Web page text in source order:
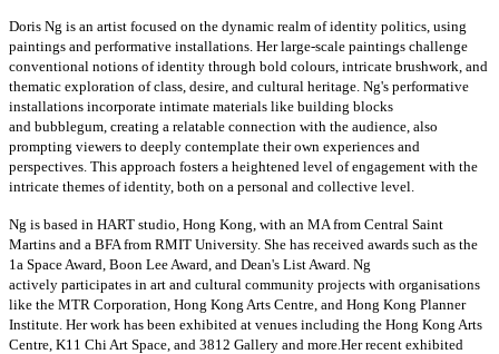
Doris Ng is an artist focused on the dynamic realm of identity politics, using
paintings and performative installations. Her large-scale paintings challenge
conventional notions of identity through bold colours, intricate brushwork, and
thematic exploration of class, desire, and cultural heritage. Ng's performative
installations incorporate intimate materials like building blocks
and bubblegum , creating a relatable connection with the audience, also
prompting viewers to deeply contemplate their own experiences and
perspectives. This approach fosters a heightened level of engagement with the
intricate themes of identity, both on a personal and collective level.
Ng is based in HART studio, Hong Kong, with an MA from Central Saint
Martins and a BFA from RMIT University. She has received awards such as the
1a Space Award, Boon Lee Award, and Dean's List Award. Ng
actively participates in art and cultural community projects with organisations
like the MTR Corporation, Hong Kong Arts Centre, and Hong Kong Planner
Institute. Her work has been exhibited at venues including the Hong Kong Arts
Centre, K11 Chi Art Space, and 3812 Gallery and more.Herrecent exhibited